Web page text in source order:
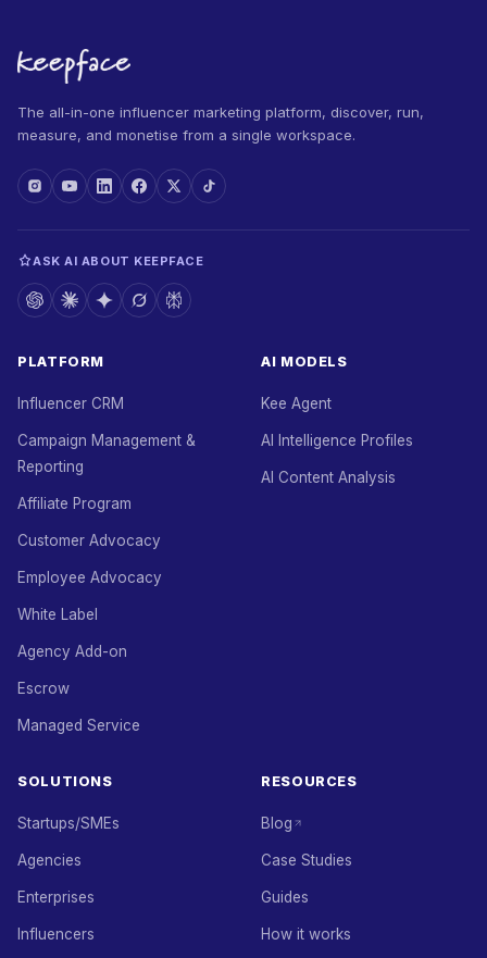
The all-in-one influencer marketing platform, discover, run,
measure, and monetise from a single workspace.
ASK AI ABOUT KEEPFACE
PLATFORM
Influencer CRM
Campaign Management &
Reporting
Affiliate Program
Customer Advocacy
Employee Advocacy
White Label
Agency Add-on
Escrow
Managed Service
AI MODELS
Kee Agent
AI Intelligence Profiles
AI Content Analysis
SOLUTIONS
Startups/SMEs
Agencies
Enterprises
Influencers
RESOURCES
Blog
Case Studies
Guides
How it works